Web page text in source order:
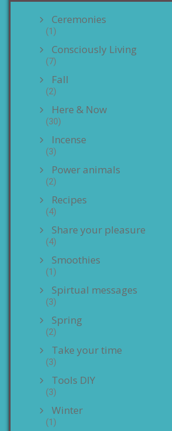
Ceremonies
(1)
Consciously Living
(7)
Fall
(2)
Here & Now
(30)
Incense
(3)
Power animals
(2)
Recipes
(4)
Share your pleasure
(4)
Smoothies
(1)
Spirtual messages
(3)
Spring
(2)
Take your time
(3)
Tools DIY
(3)
Winter
(1)